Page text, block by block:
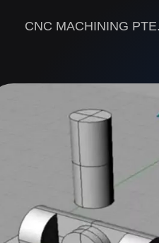
CNC MACHINING